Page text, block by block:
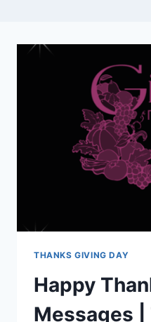
THANKS GIVING DAY
Happy
Messages